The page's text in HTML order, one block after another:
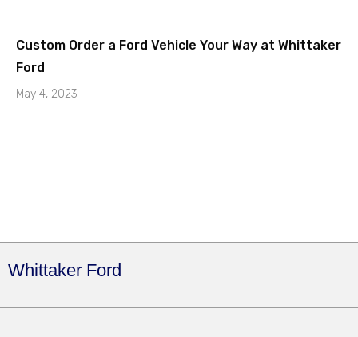
Custom Order a Ford Vehicle Your Way at Whittaker
Ford
May 4, 2023
Whittaker Ford